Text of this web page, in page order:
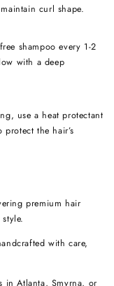
curl shape.
shampoo every 1-2
with a deep
use a heat protectant
the hair’s
premium hair
with care,
in Atlanta, Smyrna, or